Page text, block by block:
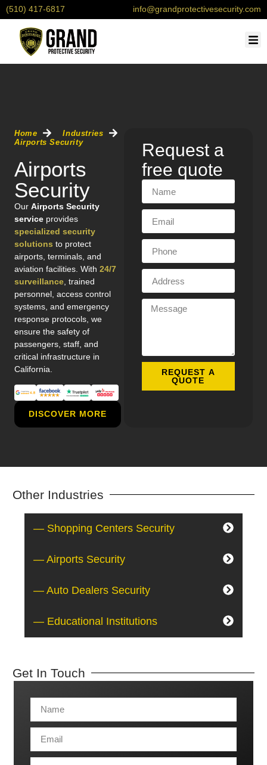
(510) 417-6817 info@grandprotectivesecurity.com
Home
Industries
Airports Security
Airports
Security
Our Airports Security
service provides
specialized security
solutions to protect
airports, terminals, and
aviation facilities. With 24/7
surveillance, trained
personnel, access control
systems, and emergency
response protocols, we
ensure the safety of
passengers, staff, and
critical infrastructure in
California.
DISCOVER MORE
Request a
free quote
REQUEST A
QUOTE
Other Industries
— Shopping Centers Security
— Airports Security
— Auto Dealers Security
— Educational Institutions
Get In Touch